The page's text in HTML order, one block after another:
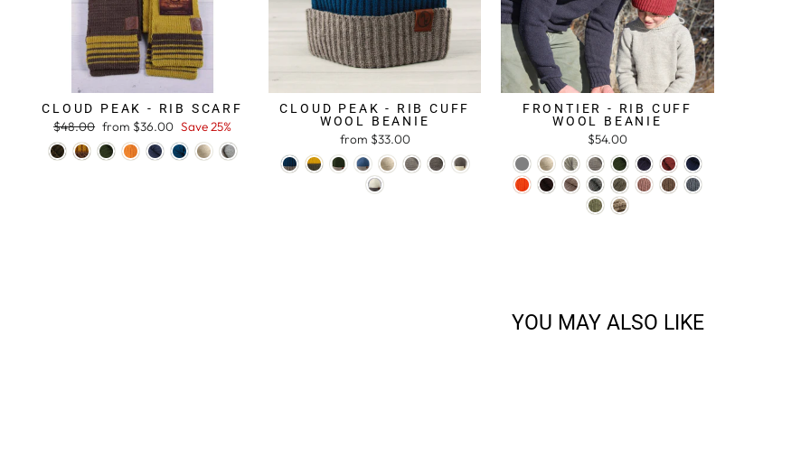
CLOUD PEAK - RIB SCARF
Regular
price
$48.00 Sale
price
from $36.00 Save 25%
CLOUD PEAK - RIB CUFF
WOOL BEANIE
from $33.00
FRONTIER - RIB CUFF
WOOL BEANIE
$54.00
YOU MAY ALSO LIKE